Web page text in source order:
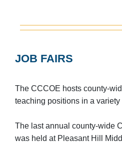
JOB FAIRS
The CCCOE hosts county-
teaching positions in a
The last annual county-wide
was held at Pleasant Hill